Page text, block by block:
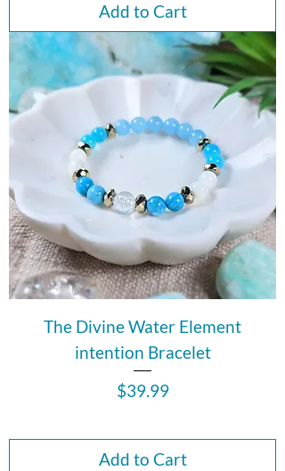
Add to Cart
The Divine Water Element
intention Bracelet
Price
$39.99
Add to Cart